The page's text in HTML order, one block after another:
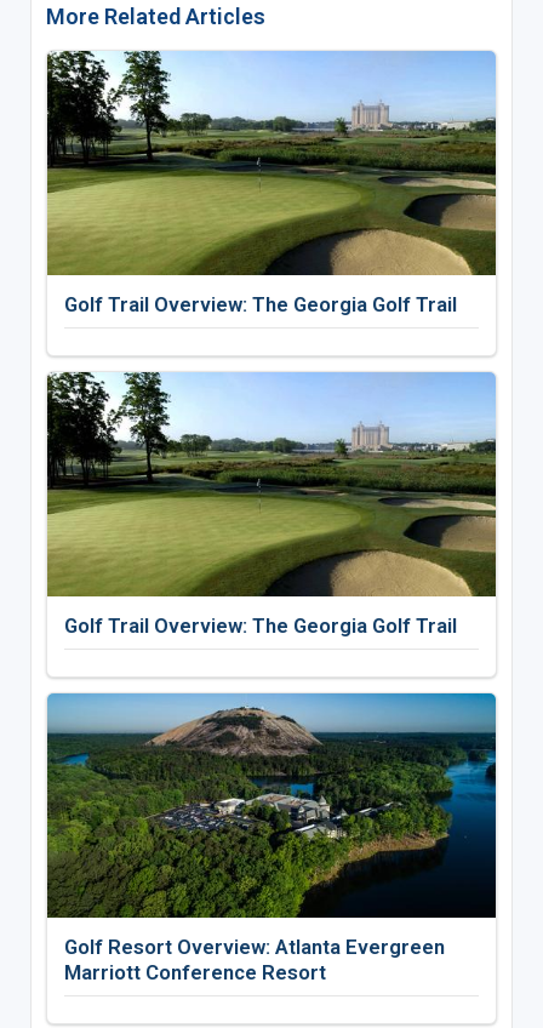
More Related Articles
Golf Trail Overview: The Georgia Golf Trail
Golf Trail Overview: The Georgia Golf Trail
Golf Resort Overview: Atlanta Evergreen
Marriott Conference Resort